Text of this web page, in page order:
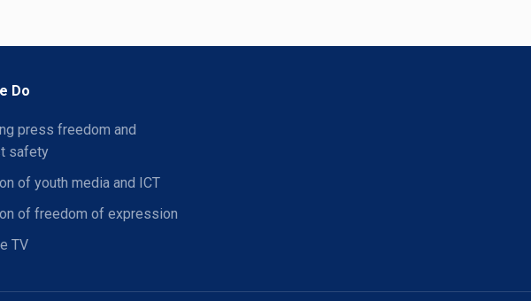
Do
press freedom and
safety
of youth media and ICT
of freedom of expression
TV